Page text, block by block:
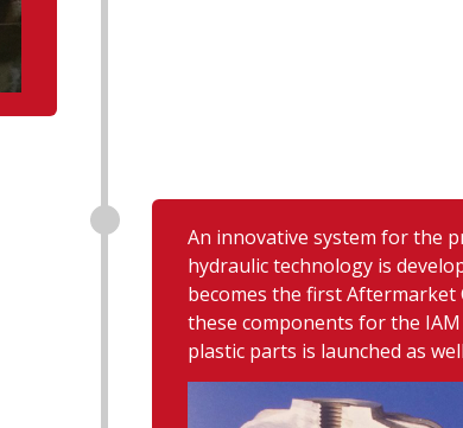
An innovative system for the
hydraulic technology is
becomes the first
these components for the
plastic parts is launched as